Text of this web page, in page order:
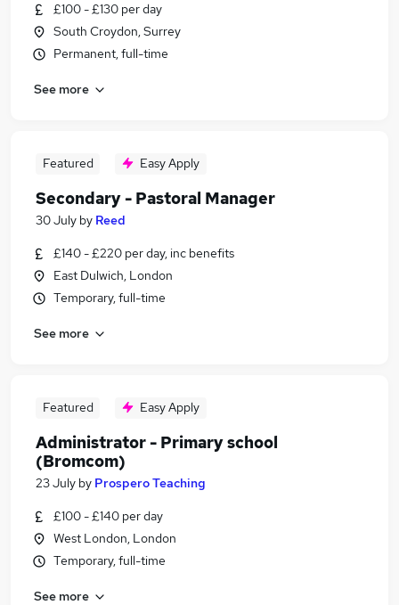
£100 - £130 per day
South Croydon, Surrey
Permanent, full-time
See more
Featured Easy Apply
Secondary - Pastoral Manager
30 July by Reed
£140 - £220 per day, inc benefits
East Dulwich, London
Temporary, full-time
See more
Featured Easy Apply
Administrator - Primary school
(Bromcom)
23 July by Prospero Teaching
£100 - £140 per day
West London, London
Temporary, full-time
See more